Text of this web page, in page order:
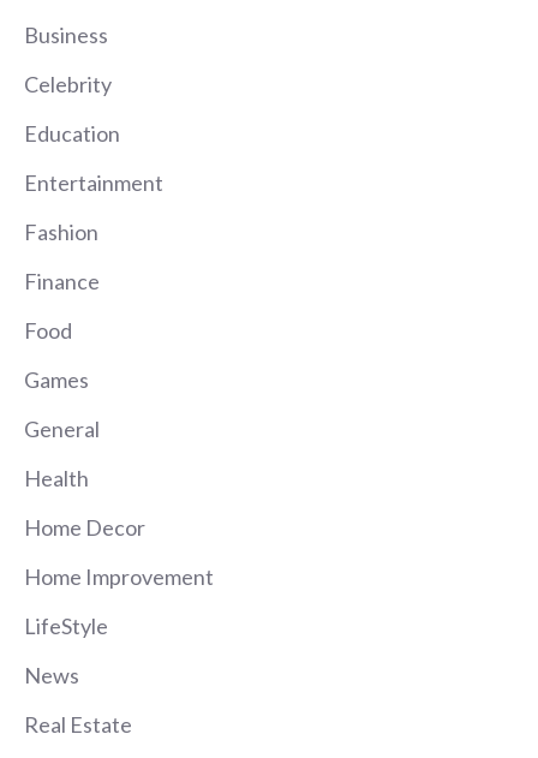
Business
Celebrity
Education
Entertainment
Fashion
Finance
Food
Games
General
Health
Home Decor
Home Improvement
LifeStyle
News
Real Estate